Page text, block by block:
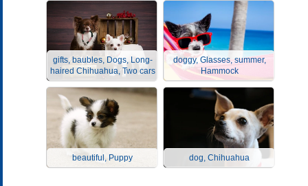
gifts, baubles, Dogs, Long-
haired Chihuahua, Two cars
doggy, Glasses, summer,
Hammock
beautiful, Puppy dog, Chihuahua